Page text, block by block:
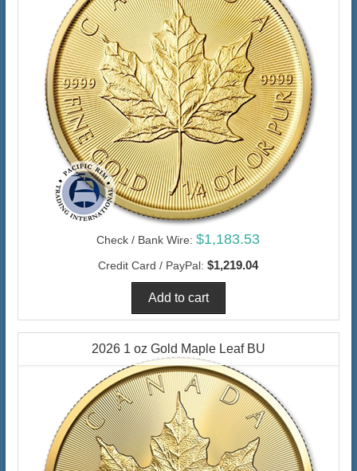
Check / Bank Wire: $1,183.53
Credit Card / PayPal: $1,219.04
2026 1 oz Gold Maple Leaf BU